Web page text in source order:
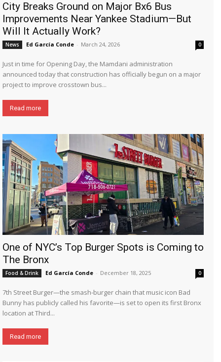
City Breaks Ground on Major Bx6 Bus
Improvements Near Yankee Stadium—But
Will It Actually Work?
News Ed García Conde - March 24, 2026 0
Just in time for Opening Day, the Mamdani administration
announced today that construction has officially begun on a major
project to improve crosstown bus...
Read more
One of NYC’s Top Burger Spots is Coming to
The Bronx
Food & Drink Ed García Conde - December 18, 2025 0
7th Street Burger—the smash-burger chain that music icon Bad
Bunny has publicly called his favorite—is set to open its first Bronx
location at Third...
Read more